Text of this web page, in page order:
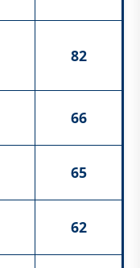
82
66
65
62